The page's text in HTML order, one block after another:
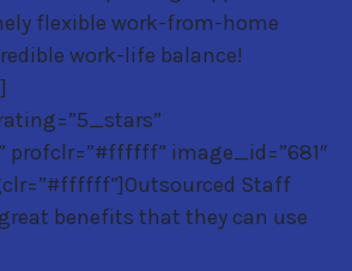
flexible work-from-home
work-life balance!
image_id=”681″
Staff
benefits that they can use